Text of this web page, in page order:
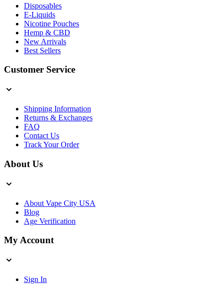
Disposables
E-Liquids
Nicotine Pouches
Hemp & CBD
New Arrivals
Best Sellers
Customer Service
Shipping Information
Returns & Exchanges
FAQ
Contact Us
Track Your Order
About Us
About Vape City USA
Blog
Age Verification
My Account
Sign In